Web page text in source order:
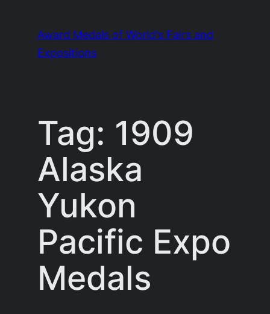
content
Award Medals of World's Fairs and
Expositions
Tag: 1909
Alaska
Yukon
Pacific Expo
Medals